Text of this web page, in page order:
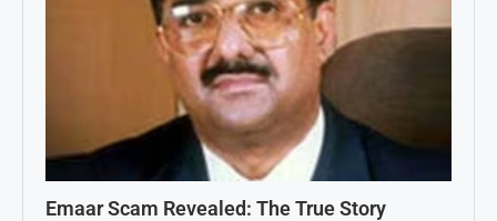
Emaar Scam Revealed: The True Story